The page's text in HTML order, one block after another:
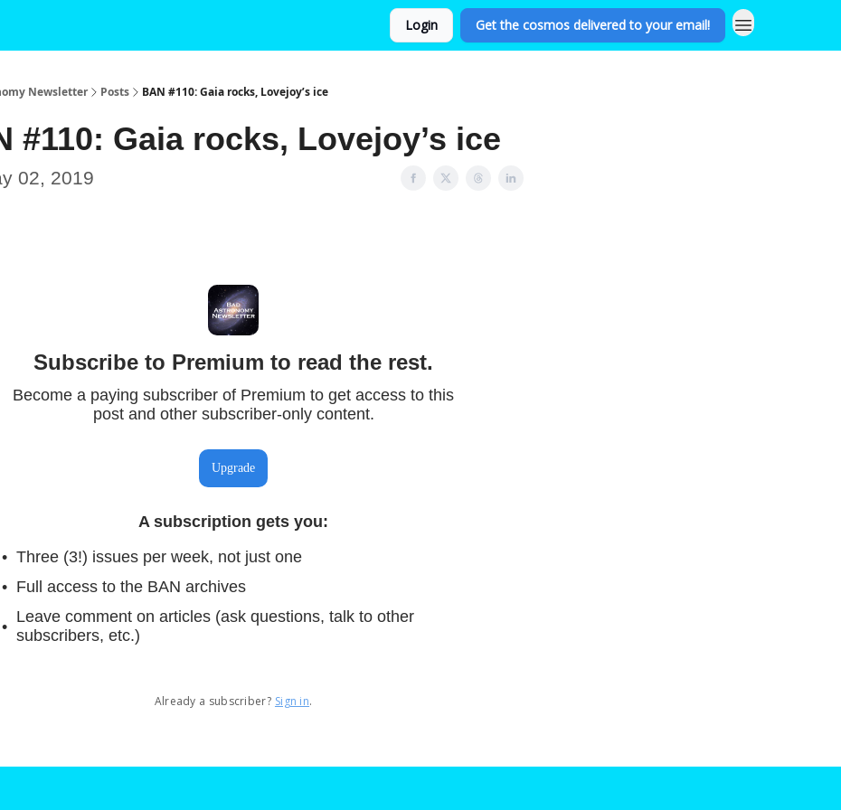
Login Get the cosmos delivered to your email!
Newsletter Posts BAN #110: Gaia rocks, Lovejoy’s ice
#110: Gaia rocks, Lovejoy’s ice
02, 2019
Subscribe to Premium to read the rest.
Become a paying subscriber of Premium to get access to this
post and other subscriber-only content.
Upgrade
A subscription gets you:
Three (3!) issues per week, not just one
Full access to the BAN archives
Leave comment on articles (ask questions, talk to other
subscribers, etc.)
Already a subscriber? Sign in.